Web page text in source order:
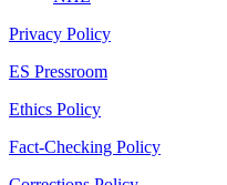
Privacy Policy
ES Pressroom
Ethics Policy
Fact-Checking Policy